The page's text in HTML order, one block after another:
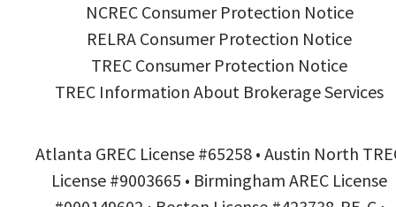
NCREC Consumer Protection Notice
RELRA Consumer Protection Notice
TREC Consumer Protection Notice
TREC Information About Brokerage Services
Atlanta GREC License #65258 • Austin North
License #9003665 • Birmingham AREC License